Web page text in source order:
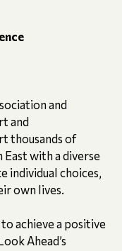
and
and
thousands of
East with a diverse
individual choices,
own lives.
achieve a positive
Ahead’s